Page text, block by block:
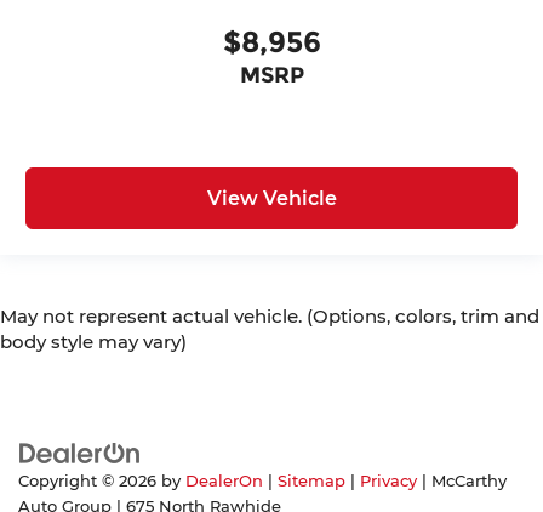
$8,956
MSRP
View Vehicle
May not represent actual vehicle. (Options, colors, trim and
body style may vary)
Copyright © 2026 by DealerOn Sitemap Privacy | McCarthy
Auto Group
675 North Rawhide